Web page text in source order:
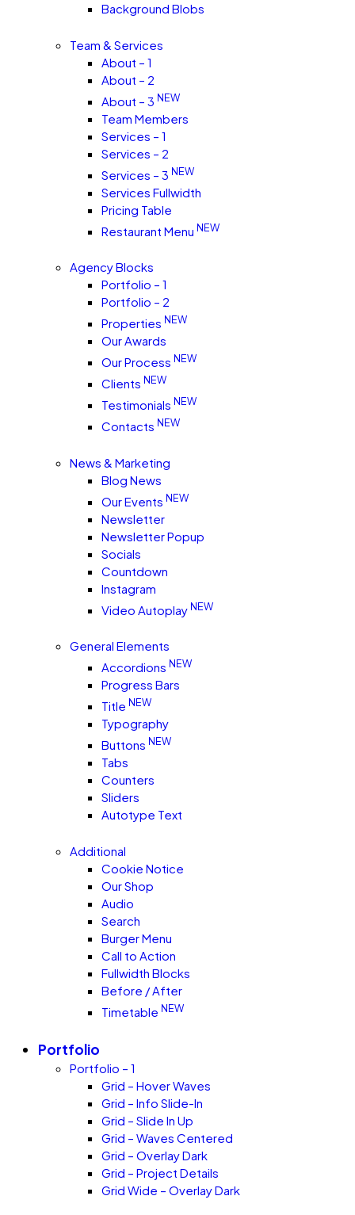
Background Blobs
Team & Services
About – 1
About – 2
About – 3 NEW
Team Members
Services – 1
Services – 2
Services – 3 NEW
Services Fullwidth
Pricing Table
Restaurant Menu NEW
Agency Blocks
Portfolio – 1
Portfolio – 2
Properties NEW
Our Awards
Our Process NEW
Clients NEW
Testimonials NEW
Contacts NEW
News & Marketing
Blog News
Our Events NEW
Newsletter
Newsletter Popup
Socials
Countdown
Instagram
Video Autoplay NEW
General Elements
Accordions NEW
Progress Bars
Title NEW
Typography
Buttons NEW
Tabs
Counters
Sliders
Autotype Text
Additional
Cookie Notice
Our Shop
Audio
Search
Burger Menu
Call to Action
Fullwidth Blocks
Before / After
Timetable NEW
Portfolio
Portfolio – 1
Grid – Hover Waves
Grid – Info Slide-In
Grid – Slide In Up
Grid – Waves Centered
Grid – Overlay Dark
Grid – Project Details
Grid Wide – Overlay Dark